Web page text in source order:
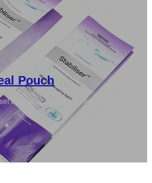
Pouch
Bag for Agricultural Chemicals